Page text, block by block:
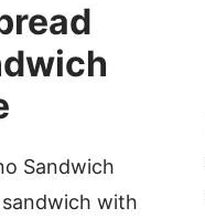
Sandwich
sandwich with